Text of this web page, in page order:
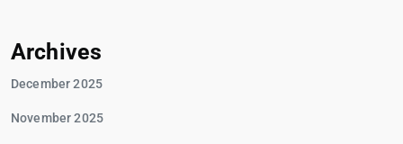
Archives
December 2025
November 2025